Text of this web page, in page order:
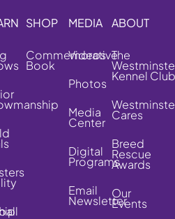
SHOP
Commemorative
Book
MEDIA
Videos
Photos
Media
Center
Digital
Programs
Email
Newsletter
ABOUT
The
Kennel Club
Cares
Breed
Rescue
Awards
Our
Events